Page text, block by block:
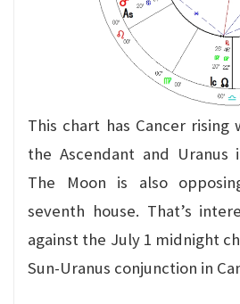
This chart has Cancer rising
the Ascendant and
The Moon is also
seventh house. That’s
against the July 1 midnight
Sun-Uranus conjunction in